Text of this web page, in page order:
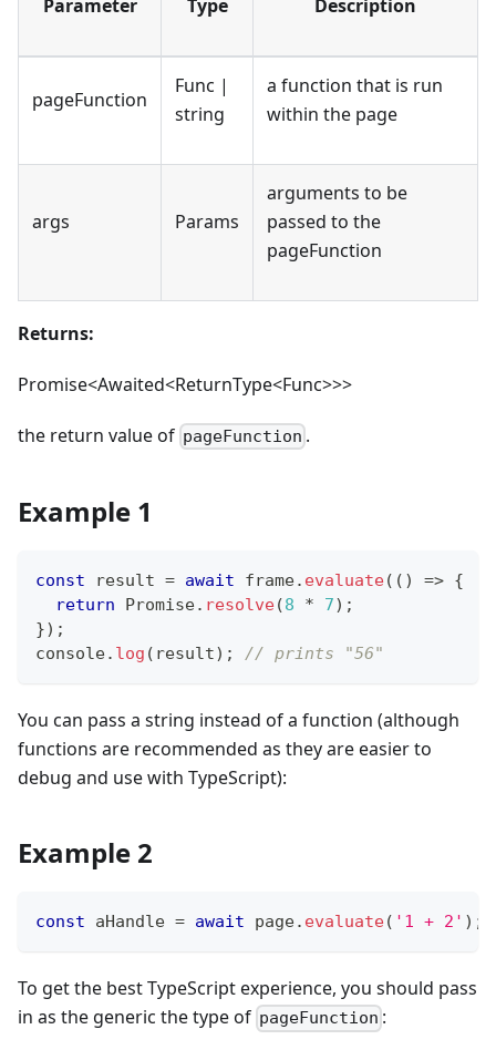
Parameter Type Description
pageFunction
Func |
string
a function that is run
within the page
args Params
arguments to be
passed to the
pageFunction
Returns:
Promise<Awaited<ReturnType<Func>>>
the return value of pageFunction .
Example 1
const result = await frame. evaluate( ( ) => {
return
Promise. resolve(8 * 7) ;
}) ;
console. log ( result) ; // prints "56"
You can pass a string instead of a function (although
functions are recommended as they are easier to
debug and use with TypeScript):
Example 2
const aHandle = await page. evaluate( '1 + 2' ) ;
To get the best TypeScript experience, you should pass
in as the generic the type of pageFunction :